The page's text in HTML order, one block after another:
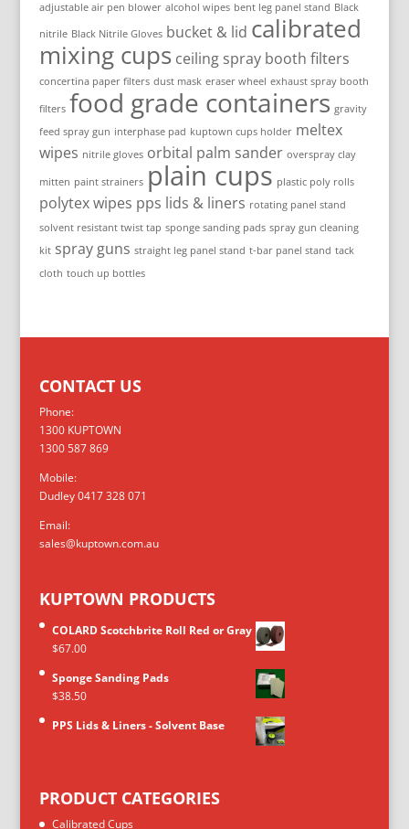
adjustable air pen blower alcohol wipes bent leg panel stand Black
nitrile Black Nitrile Gloves bucket & lid calibrated
mixing cups ceiling spray booth filters
concertina paper filters dust mask eraser wheel exhaust spray booth
filters food grade containers gravity
feed spray gun interphase pad kuptown cups holder meltex
wipes nitrile gloves orbital palm sander overspray clay
mitten paint strainers plain cups plastic poly rolls
polytex wipes pps lids & liners rotating panel stand
solvent resistant twist tap sponge sanding pads spray gun cleaning
kit spray guns straight leg panel stand t-bar panel stand tack
cloth touch up bottles
CONTACT US
Phone:
1300 KUPTOWN
1300 587 869
Mobile:
Dudley 0417 328 071
Email:
sales@kuptown.com.au
KUPTOWN PRODUCTS
COLARD Scotchbrite Roll Red or Gray
$67.00
Sponge Sanding Pads
$38.50
PPS Lids & Liners - Solvent Base
PRODUCT CATEGORIES
Calibrated Cups